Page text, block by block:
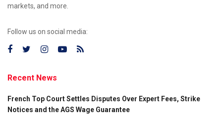
markets, and more.
Follow us on social media:
Recent News
French Top Court Settles Disputes Over Expert Fees, Strike
Notices and the AGS Wage Guarantee